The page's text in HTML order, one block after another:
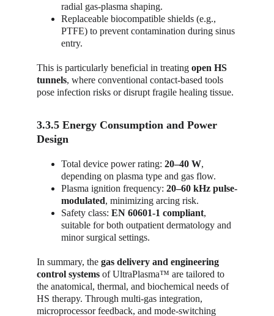
radial gas-plasma shaping.
Replaceable biocompatible shields (e.g.,
PTFE) to prevent contamination during sinus
entry.
This is particularly beneficial in treating open HS
tunnels, where conventional contact-based tools
pose infection risks or disrupt fragile healing tissue.
3.3.5 Energy Consumption and Power
Design
Total device power rating: 20–40 W,
depending on plasma type and gas flow.
Plasma ignition frequency: 20–60 kHz pulse-
modulated, minimizing arcing risk.
Safety class: EN 60601-1 compliant,
suitable for both outpatient dermatology and
minor surgical settings.
In summary, the gas delivery and engineering
control systems of UltraPlasma™ are tailored to
the anatomical, thermal, and biochemical needs of
HS therapy. Through multi-gas integration,
microprocessor feedback, and mode-switching